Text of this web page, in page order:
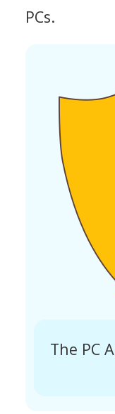
PCs.
The PC